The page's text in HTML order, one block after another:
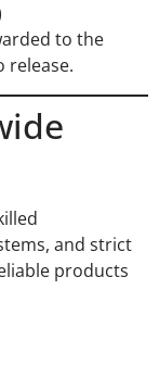
to the
release.
and strict
products